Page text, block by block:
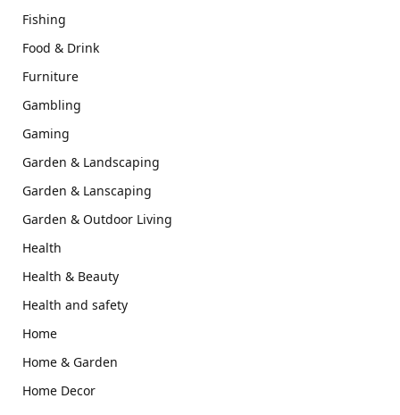
Fishing
Food & Drink
Furniture
Gambling
Gaming
Garden & Landscaping
Garden & Lanscaping
Garden & Outdoor Living
Health
Health & Beauty
Health and safety
Home
Home & Garden
Home Decor